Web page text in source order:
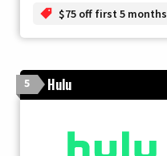
$75 off first 5 months
5 Hulu